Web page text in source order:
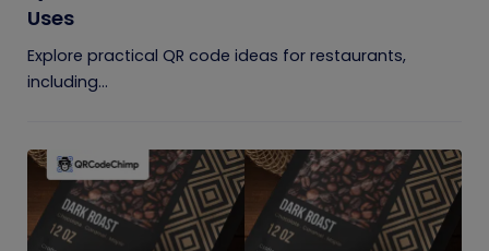
Uses
Explore practical QR code ideas for restaurants,
including...